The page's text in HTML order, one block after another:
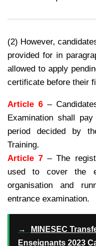
(2) However,
provided for in
allowed to apply
certificate before their
Article 6 –
Examination shall
period decided by
Training.
Article 7 – The
used to cover the
organisation and
entrance examination.
→
MINESEC
Enseignants 2023